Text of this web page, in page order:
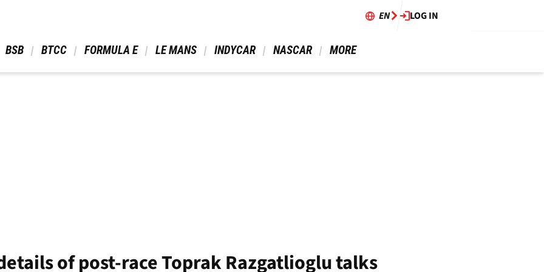
EN LOG IN
BSB BTCC FORMULA E LE MANS INDYCAR NASCAR MORE
of post-race Toprak Razgatlioglu talks